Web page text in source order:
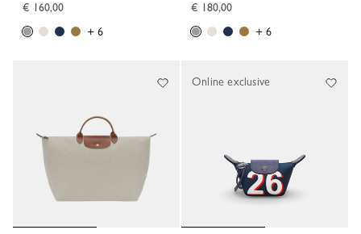
€ 160,00
+ 6
€ 180,00
+ 6
Online exclusive